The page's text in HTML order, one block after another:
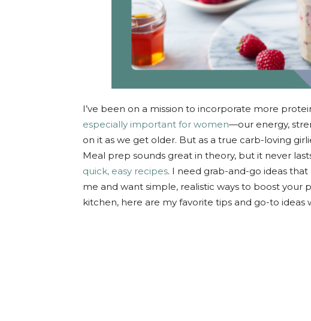
I’ve been on a mission to incorporate more
especially important for women—our energy,
on it as we get older. But as a true carb-loving
Meal prep sounds great in theory, but it never
quick, easy recipes. I need grab-and-go ideas
me and want simple, realistic ways to boost your
kitchen, here are my favorite tips and go-to ideas